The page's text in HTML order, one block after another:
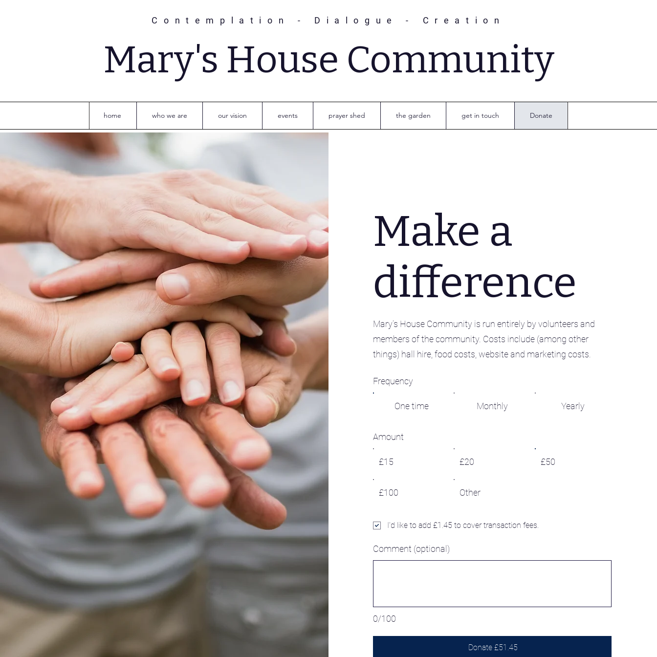
Contemplation - Dialogue - Creation
Mary's House Community
home who we are our vision events prayer shed the garden get in touch Donate
Make a
difference
Mary’s House Community is run entirely by volunteers and
members of the community. Costs include (among other
things) hall hire, food costs, website and marketing costs.
Frequency
One time Monthly Yearly
Amount
£15 £20 £50
£100 Other
0/100
Comment (optional)
Donate £51.45
I'd like to add £1.45 to cover transaction fees.